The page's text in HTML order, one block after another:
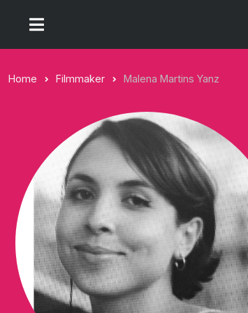
Home Filmmaker Malena Martins Yanz